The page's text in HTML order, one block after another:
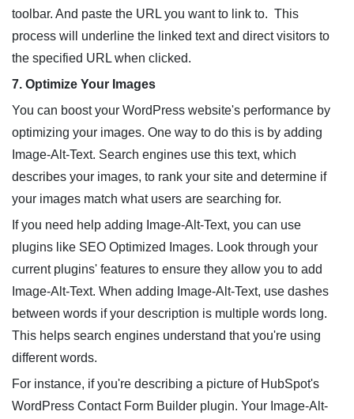
toolbar. And paste the URL you want to link to. This
process will underline the linked text and direct visitors to
the specified URL when clicked.
7. Optimize Your Images
You can boost your WordPress website's performance by
optimizing your images. One way to do this is by adding
Image-Alt-Text. Search engines use this text, which
describes your images, to rank your site and determine if
your images match what users are searching for.
If you need help adding Image-Alt-Text, you can use
plugins like SEO Optimized Images. Look through your
current plugins' features to ensure they allow you to add
Image-Alt-Text. When adding Image-Alt-Text, use dashes
between words if your description is multiple words long.
This helps search engines understand that you're using
different words.
For instance, if you're describing a picture of HubSpot's
WordPress Contact Form Builder plugin. Your Image-Alt-